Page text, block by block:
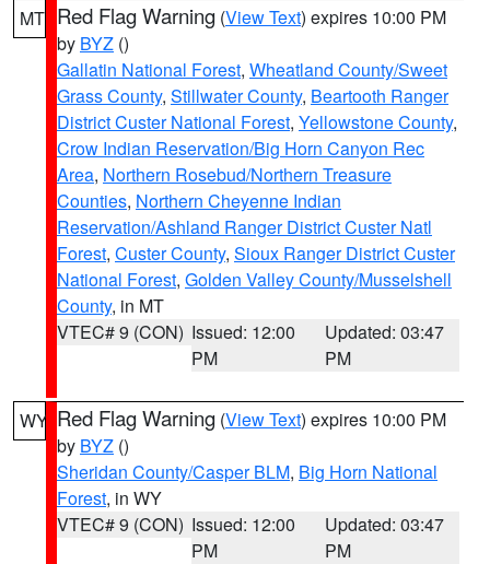
MT Red Flag Warning (View Text) expires 10:00 PM
by BYZ ()
Gallatin National Forest, Wheatland County/Sweet
Grass County, Stillwater County, Beartooth Ranger
District Custer National Forest, Yellowstone County,
Crow Indian Reservation/Big Horn Canyon Rec
Area, Northern Rosebud/Northern Treasure
Counties, Northern Cheyenne Indian
Reservation/Ashland Ranger District Custer Natl
Forest, Custer County, Sioux Ranger District Custer
National Forest, Golden Valley County/Musselshell
County, in MT
VTEC# 9 (CON) Issued: 12:00
PM
Updated: 03:47
PM
WY Red Flag Warning (View Text) expires 10:00 PM
by BYZ ()
Sheridan County/Casper BLM, Big Horn National
Forest, in WY
VTEC# 9 (CON) Issued: 12:00
PM
Updated: 03:47
PM